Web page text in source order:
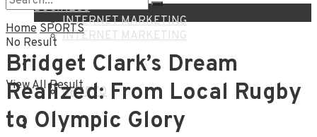
INTERNET MARKETING
FINANCE
CRYPTO
ENTERTAINMENT
BUSINESS
INTERNET MARKETING
FINANCE
CRYPTO
ENTERTAINMENT
No Result
View All Result
Home SPORTS
Bridget Clark’s Dream
Realized: From Local Rugby
to Olympic Glory